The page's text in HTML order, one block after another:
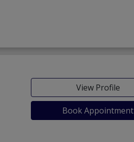
View Profile
Book Appointment